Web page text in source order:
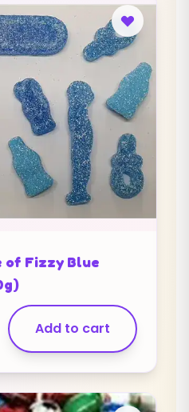
Fizzy Blue
Add to cart